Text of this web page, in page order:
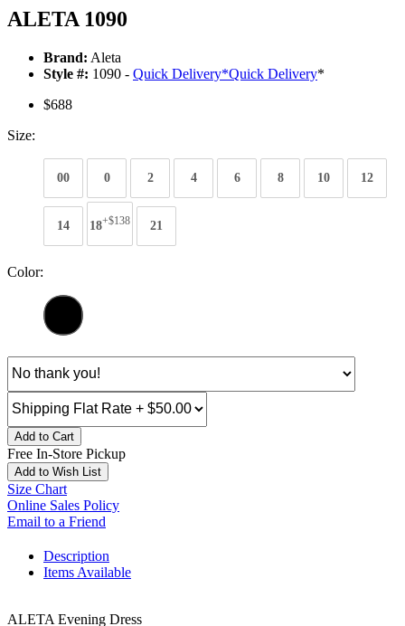
ALETA 1090
Brand: Aleta
Style #: 1090 - Quick Delivery*Quick Delivery*
$688
Size:
00 0 2 4 6 8 10 12
14 18+$138 21
Color:
Add to Cart
Free In-Store Pickup
Add to Wish List
Size Chart
Online Sales Policy
Email to a Friend
Description
Items Available
ALETA Evening Dress